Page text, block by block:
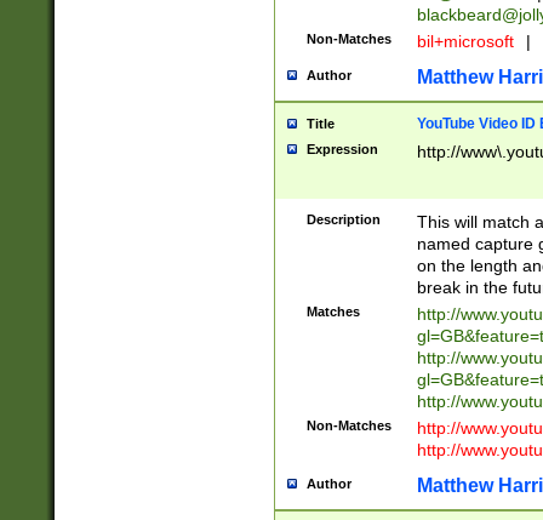
Non-Matches bil+microsoft |
Author Matthew
Title YouTube Video
Expression http://
Description
This will match
named capture
on the length
break in the
Matches
http://
http://
http://
Non-Matches
http://
http://
Author Matthew